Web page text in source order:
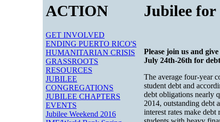
ACTION
GET INVOLVED
ENDING PUERTO RICO'S
HUMANITARIAN CRISIS
GRASSROOTS
RESOURCES
JUBILEE
CONGREGATIONS
JUBILEE CHAPTERS
EVENTS
Jubilee Weekend 2016
Jubilee for
Please join us and
July 24th-26th for
The average four-year
student debt and
debt obligations nearly
2014, outstanding debt
interest rates make